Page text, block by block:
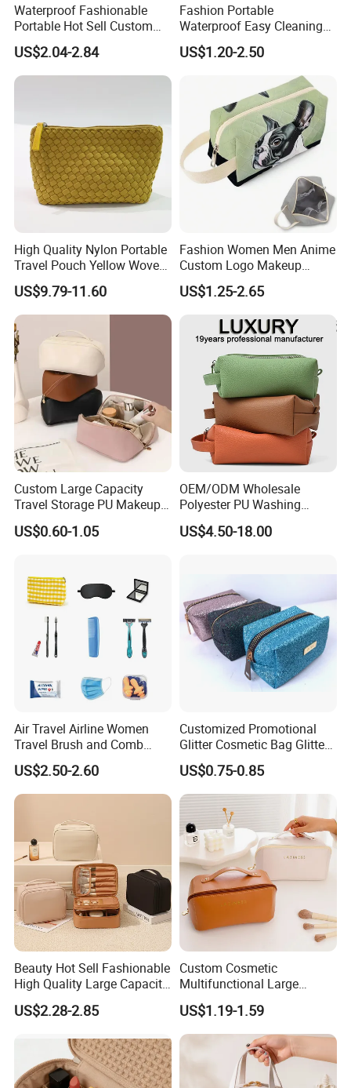
Waterproof Fashionable
Portable Hot Sell Custom
Logo Clear PU Makeup
Brush Beauty Skin Care
Pouch Multi-Functional
US$2.04-2.84
Fashion Portable
Waterproof Easy Cleaning
Cosmetic Holding Large
Capacity Durable Multi
Colors Functional Travel
Carrying Lady Different
Sizes Makeup Bag
US$1.20-2.50
High Quality Nylon Portable
Travel Pouch Yellow Woven
Cosmetic Bag with Zipper
Baseplate
US$9.79-11.60
Fashion Women Men Anime
Custom Logo Makeup
Pouch Promotion Small
Handle Foldable Soft
Cosmetic Bag
US$1.25-2.65
Custom Large Capacity
Travel Storage PU Makeup
Wash Cosmetics Bag
US$0.60-1.05
OEM/ODM Wholesale
Polyester PU Washing
Storage Luggage Travel
Men Toiletry Bags
US$4.50-18.00
Air Travel Airline Women
Travel Brush and Comb
Amenity Kit
US$2.50-2.60
Customized Promotional
Glitter Cosmetic Bag Glitter
Make-up Bag Shinny
Cosmetic Bag
US$0.75-0.85
Beauty Hot Sell Fashionable
High Quality Large Capacity
Open Closure Organizers
Personalized Portable
Storage Cosmetic Makeup
Bag
US$2.28-2.85
Custom Cosmetic
Multifunctional Large
Capacity Waterproof
Elegant Wide Open Top
Travel Zipper Wash Beauty
Convenient Travel Portable
Makeup Bag
US$1.19-1.59